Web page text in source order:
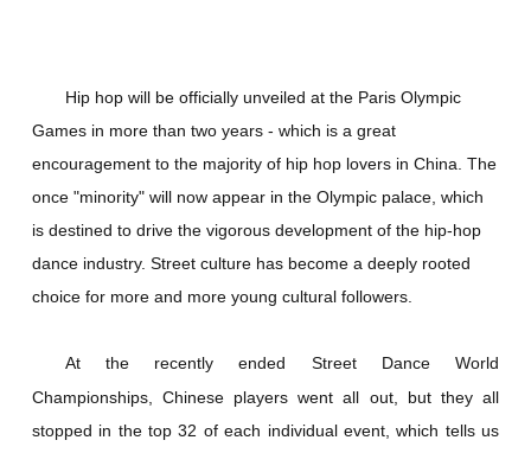
Hip hop will be officially unveiled at the Paris Olympic
Games in more than two years - which is a great
encouragement to the majority of hip hop lovers in China. The
once "minority" will now appear in the Olympic palace, which
is destined to drive the vigorous development of the hip-hop
dance industry. Street culture has become a deeply rooted
choice for more and more young cultural followers.
At the recently ended Street Dance World
Championships, Chinese players went all out, but they all
stopped in the top 32 of each individual event, which tells us